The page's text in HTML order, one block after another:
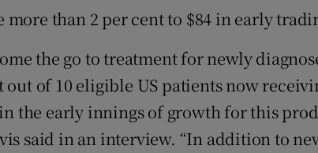
Competitions
Newsletters
Weather Forecast
more than 2 per cent to $84 in early
the go to treatment for newly
of 10 eligible US patients now
the early innings of growth for this
said in an interview. “In addition to